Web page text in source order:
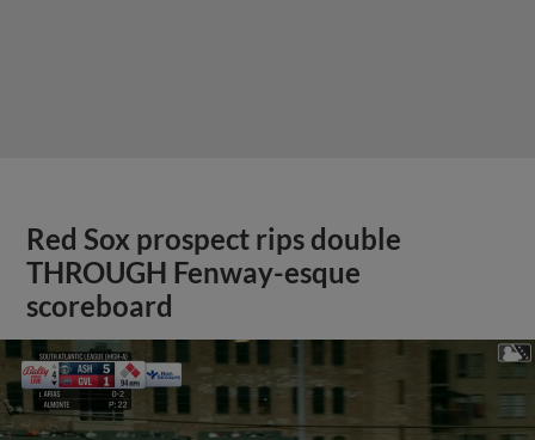
Red Sox prospect rips double
THROUGH Fenway-esque
scoreboard